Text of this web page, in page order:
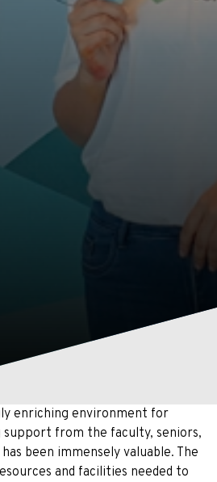
enriching environment for
support from the faculty, seniors,
been immensely valuable. The
and facilities needed to